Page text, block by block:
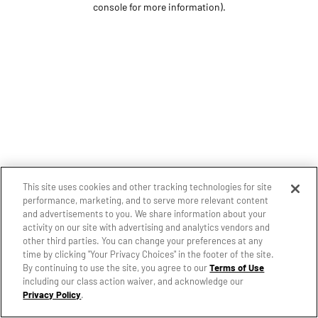
console for more information).
This site uses cookies and other tracking technologies for site
performance, marketing, and to serve more relevant content
and advertisements to you. We share information about your
activity on our site with advertising and analytics vendors and
other third parties. You can change your preferences at any
time by clicking "Your Privacy Choices" in the footer of the site.
By continuing to use the site, you agree to ourTerms of Use
including our class action waiver, and acknowledge our
Privacy Policy.